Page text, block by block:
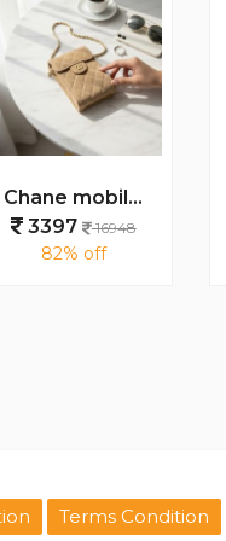
Chane mobile holder cum sling bag with box 6051
3397
16948
82% off
Terms Condition